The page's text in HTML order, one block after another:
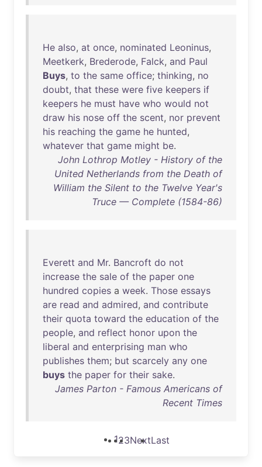
He also, at once, nominated Leoninus,
Meetkerk, Brederode, Falck, and Paul
Buys, to the same office; thinking, no
doubt, that these were five keepers if
keepers he must have who would not
draw his nose off the scent, nor prevent
his reaching the game he hunted,
whatever that game might be.
John Lothrop Motley - History of the
United Netherlands from the Death of
William the Silent to the Twelve Year's
Truce — Complete (1584-86)
Everett and Mr. Bancroft do not
increase the sale of the paper one
hundred copies a week. Those essays
are read and admired, and contribute
their quota toward the education of the
people, and reflect honor upon the
liberal and enterprising man who
publishes them; but scarcely any one
buys the paper for their sake.
James Parton - Famous Americans of
Recent Times
123NextLast